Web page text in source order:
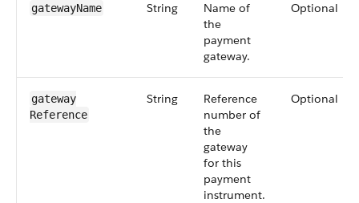
gatewayName String
Name of
the
payment
gateway.
Optional
gateway​
Reference
String
Reference
number of
the
gateway
for this
payment
instrument.
Optional